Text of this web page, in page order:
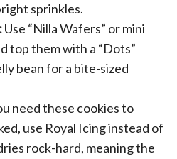
sprinkles.
Use “Nilla Wafers” or mini
top them with a “Dots”
bean for a bite-sized
need these cookies to
use Royal Icing instead of
rock-hard, meaning the